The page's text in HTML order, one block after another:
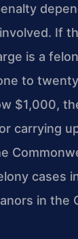
If
is a
to
$1,000,
carrying
cases
in the